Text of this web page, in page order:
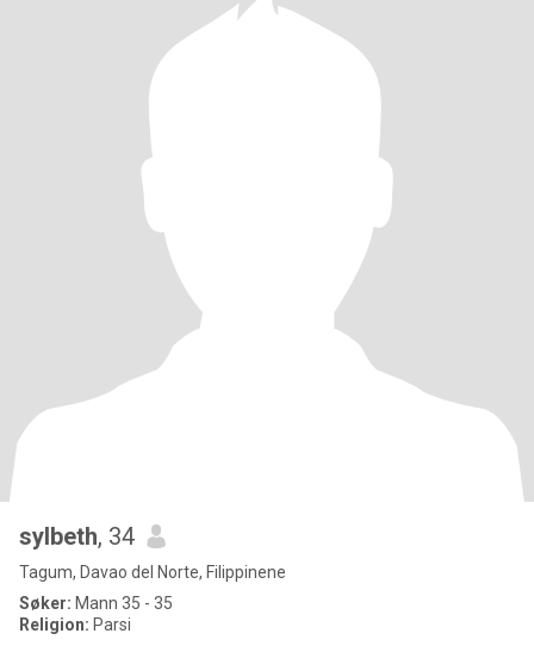
sylbeth, 34
Tagum, Davao del Norte, Filippinene
Søker: Mann 35 - 35
Religion: Parsi